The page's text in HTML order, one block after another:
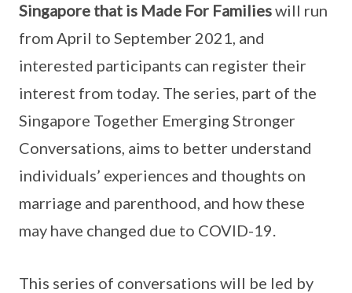
Singapore that is Made For Familieswill run
from April to September 2021, and
interested participants can register their
interest from today. The series, part of the
Singapore Together Emerging Stronger
Conversations, aims to better understand
individuals’ experiences and thoughts on
marriage and parenthood, and how these
may have changed due to COVID-19.
This series of conversations will be led by